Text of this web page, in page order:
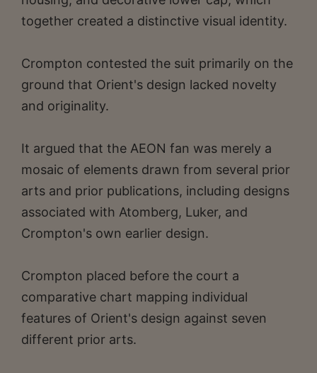
together created a distinctive visual identity.
Crompton contested the suit primarily on the
ground that Orient's design lacked novelty
and originality.
It argued that the AEON fan was merely a
mosaic of elements drawn from several prior
arts and prior publications, including designs
associated with Atomberg, Luker, and
Crompton's own earlier design.
Crompton placed before the court a
comparative chart mapping individual
features of Orient's design against seven
different prior arts.